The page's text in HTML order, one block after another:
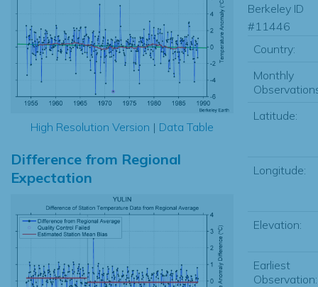
High Resolution Version | Data Table
Difference from Regional
Expectation
Berkeley ID
#11446
Country:
Monthly
Latitude:
Longitude:
Elevation:
Earliest
Observation: